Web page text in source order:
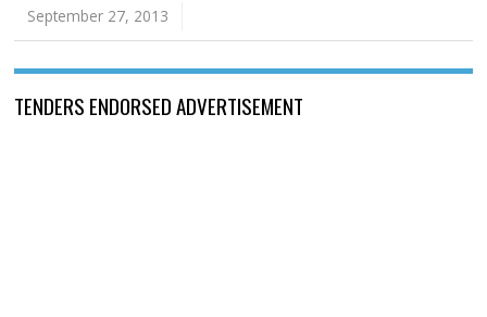
September 27, 2013
TENDERS ENDORSED ADVERTISEMENT